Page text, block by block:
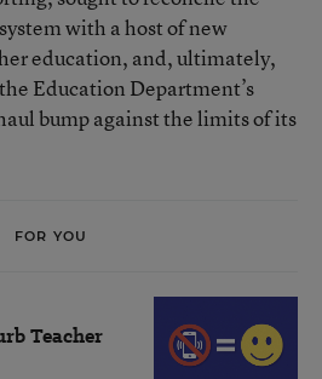
with a host of new
education, and, ultimately,
Education Department’s
bump against the limits of its
FOR YOU
Teacher